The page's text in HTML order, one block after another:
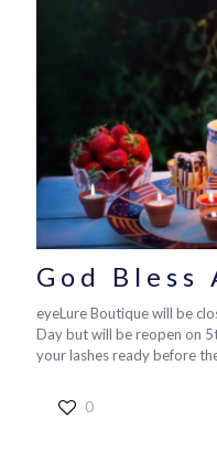
God Bless
eyeLure Boutique will be
Day but will be reopen on
your lashes ready before
0